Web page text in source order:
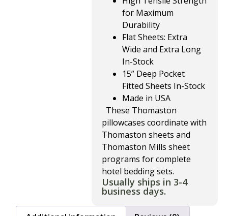
for Maximum
Durability
Flat Sheets: Extra
Wide and Extra Long
In-Stock
15” Deep Pocket
Fitted Sheets In-Stock
Made in USA
These Thomaston
pillowcases coordinate with
Thomaston sheets and
Thomaston Mills sheet
programs for complete
hotel bedding sets.
Usually ships in 3-4
business days.